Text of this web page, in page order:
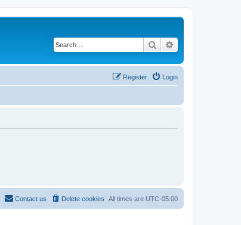
Search
Login
Register
All times are UTC-05:00
Delete cookies
Contact us